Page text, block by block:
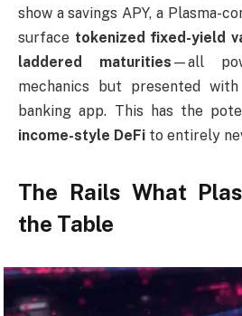
show a savings APY, a Plasma-
surface tokenized fixed-yield
laddered maturities —all
mechanics but presented
banking app. This has the
income-style DeFi to entirely
The Rails What
the Table